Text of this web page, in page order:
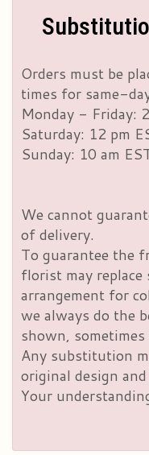
Orders must be
times for same-
Monday - Friday:
Saturday: 12 pm
Sunday: 10 am
We cannot
of delivery.
To guarantee the
florist may replace
arrangement for
we always do the
shown,
Any substitution
original design
Your